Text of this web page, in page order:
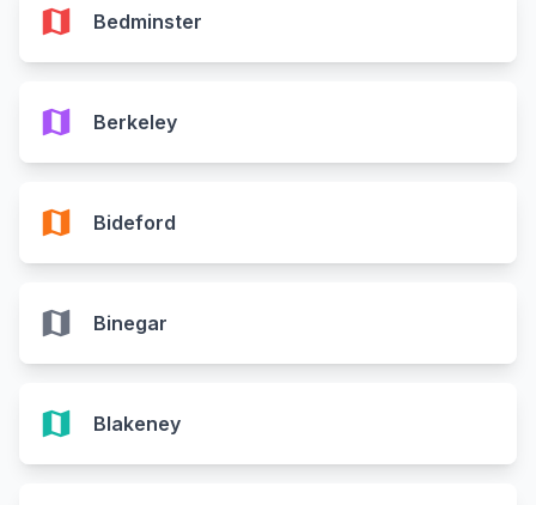
map Bedminster
map Berkeley
map Bideford
map Binegar
map Blakeney